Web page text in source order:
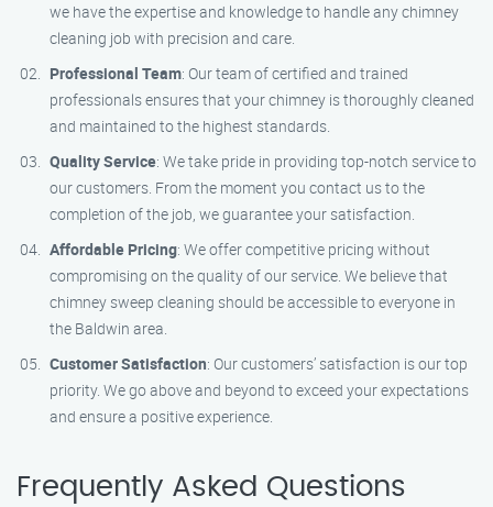
we have the expertise and knowledge to handle any chimney
cleaning job with precision and care.
Professional Team: Our team of certified and trained
professionals ensures that your chimney is thoroughly cleaned
and maintained to the highest standards.
Quality Service: We take pride in providing top-notch service to
our customers. From the moment you contact us to the
completion of the job, we guarantee your satisfaction.
Affordable Pricing: We offer competitive pricing without
compromising on the quality of our service. We believe that
chimney sweep cleaning should be accessible to everyone in
the Baldwin area.
Customer Satisfaction: Our customers’ satisfaction is our top
priority. We go above and beyond to exceed your expectations
and ensure a positive experience.
Frequently Asked Questions